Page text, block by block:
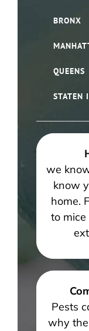
BRONX
QUEENS
STATEN
we
know
home.
to
Pests
why